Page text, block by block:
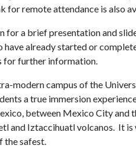
for remote attendance is also
for a brief presentation and
have already started or
for further information.
modern campus of the
a true immersion
between Mexico City and
and Iztaccihuatl volcanos. It is
the safest.